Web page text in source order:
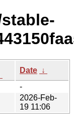
Date ↓
-
2026-Feb-
19 11:06